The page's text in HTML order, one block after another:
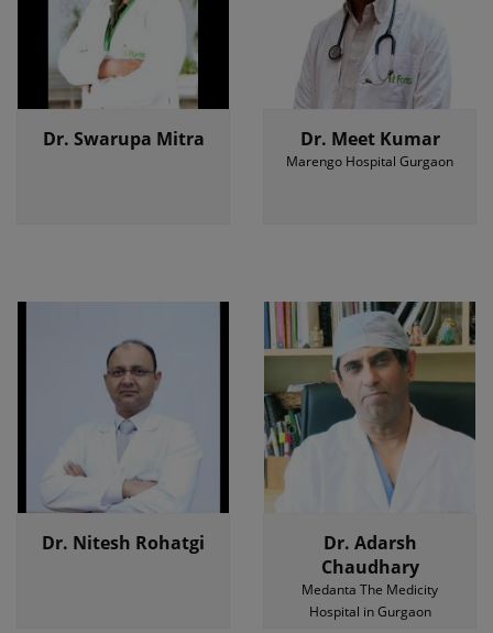
Dr. Swarupa Mitra Dr. Meet Kumar
Marengo Hospital Gurgaon
Dr. Nitesh Rohatgi
Dr. Adarsh
Chaudhary
Medanta The Medicity
Hospital in Gurgaon